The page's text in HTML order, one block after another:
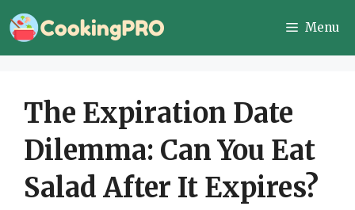
Skip
to
Menu
The Expiration Date
Dilemma: Can You Eat
Salad After It Expires?